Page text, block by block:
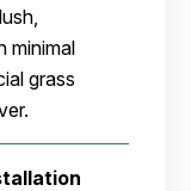
minimal
grass